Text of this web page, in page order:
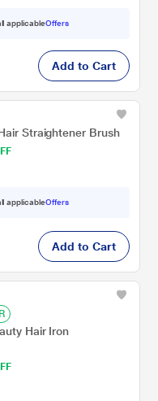
applicableOffers
Add to Cart
Straightener Brush
applicableOffers
Add to Cart
Hair Iron